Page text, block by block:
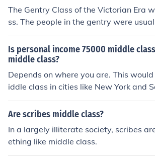
ded by fireplaces or stoves.
The Gentry Class of the Victorian Era
ss. The people in the gentry were
al family, lords temporal, and the
the church); the Queen was at the top.
e in the House of Commons (the lower
ent) were of the genrty, but all of the
e of Lords (upper house of the
oyed.
Is personal income 75000 middle
middle class?
Depends on where you are. This
iddle class in cities like New York and
t in most other locations, it would be
middle class.
Are scribes middle class?
In a largely illiterate society, scribes
ething like middle class.